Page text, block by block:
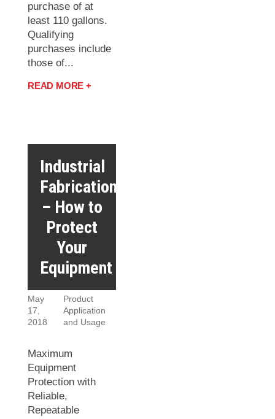
purchase of at
least 110 gallons.
Qualifying
purchases include
those of...
READ MORE +
Industrial
Fabrication
– How to
Protect
Your
Equipment
May
17,
2018
Product
Application
and Usage
Maximum
Equipment
Protection with
Reliable,
Repeatable